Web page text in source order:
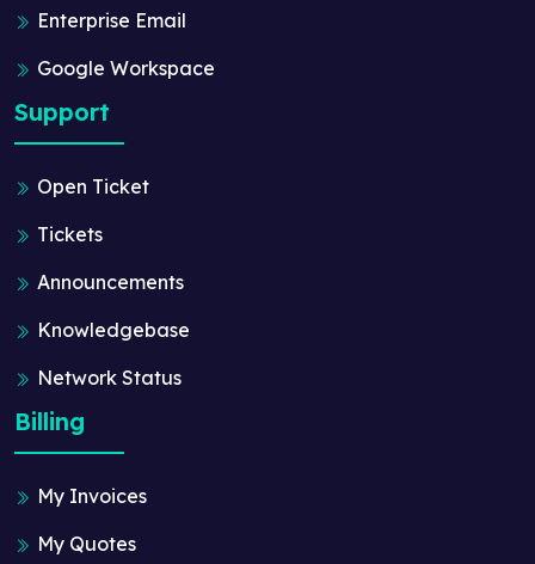
Enterprise Email
Google Workspace
Support
Open Ticket
Tickets
Announcements
Knowledgebase
Network Status
Billing
My Invoices
My Quotes